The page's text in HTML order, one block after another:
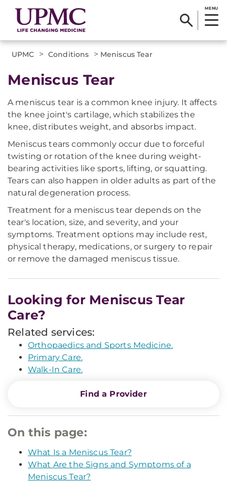
MENU
UPMC > Conditions > Meniscus Tear
Meniscus Tear
A meniscus tear is a common knee injury. It affects
the knee joint's cartilage, which stabilizes the
knee, distributes weight, and absorbs impact.
Meniscus tears commonly occur due to forceful
twisting or rotation of the knee during weight-
bearing activities like sports, lifting, or squatting.
Tears can also happen in older adults as part of the
natural degeneration process.
Treatment for a meniscus tear depends on the
tear's location, size, and severity, and your
symptoms. Treatment options may include rest,
physical therapy, medications, or surgery to repair
or remove the damaged meniscus tissue.
Looking for Meniscus Tear
Care?
Related services:
Orthopaedics and Sports Medicine.
Primary Care.
Walk-In Care.
Find a Provider
On this page:
What Is a Meniscus Tear?
What Are the Signs and Symptoms of a
Meniscus Tear?